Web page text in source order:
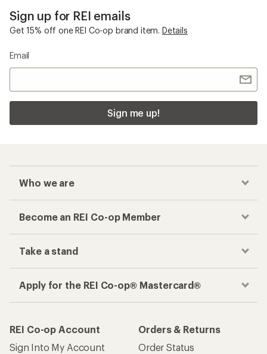
Sign up for REI emails
Get 15% off one REI Co-op brand item. Details
Email
Sign me up!
Who we are
Become an REI Co-op Member
Take a stand
Apply for the REI Co-op® Mastercard®
REI Co-op Account
Sign Into My Account
Orders & Returns
Order Status